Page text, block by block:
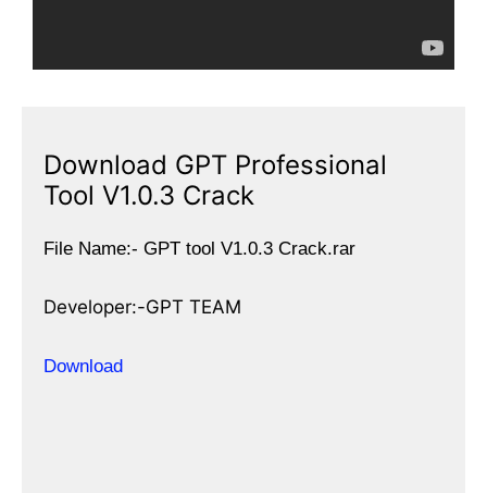
Download GPT Professional
Tool V1.0.3 Crack
File Name:- GPT tool V1.0.3 Crack.rar
Developer:-GPT TEAM
Download